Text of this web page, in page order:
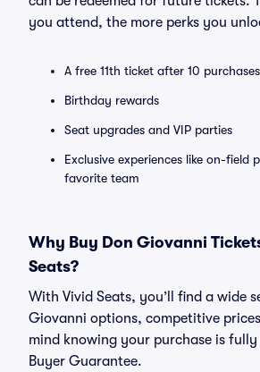
you attend, the more perks you
A free 11th ticket after 10 purchases
Birthday rewards
Seat upgrades and VIP parties
Exclusive experiences like on-field
favorite team
Why Buy Don Giovanni
Seats?
With Vivid Seats, you’ll find a wide
Giovanni options, competitive
mind knowing your purchase is
Buyer Guarantee.